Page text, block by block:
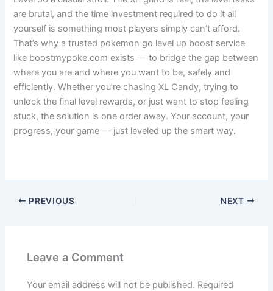
are brutal, and the time investment required to do it all
yourself is something most players simply can’t afford.
That’s why a trusted pokemon go level up boost service
like boostmypoke.com exists — to bridge the gap between
where you are and where you want to be, safely and
efficiently. Whether you’re chasing XL Candy, trying to
unlock the final level rewards, or just want to stop feeling
stuck, the solution is one order away. Your account, your
progress, your game — just leveled up the smart way.
PREVIOUS NEXT
Leave a Comment
Your email address will not be published. Required